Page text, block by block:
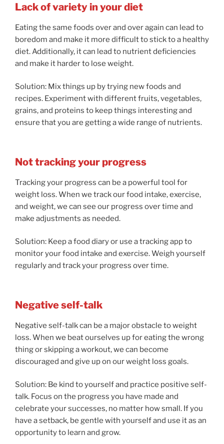
Lack of variety in your diet
Eating the same foods over and over again can lead to
boredom and make it more difficult to stick to a healthy
diet. Additionally, it can lead to nutrient deficiencies
and make it harder to lose weight.
Solution: Mix things up by trying new foods and
recipes. Experiment with different fruits, vegetables,
grains, and proteins to keep things interesting and
ensure that you are getting a wide range of nutrients.
Not tracking your progress
Tracking your progress can be a powerful tool for
weight loss. When we track our food intake, exercise,
and weight, we can see our progress over time and
make adjustments as needed.
Solution: Keep a food diary or use a tracking app to
monitor your food intake and exercise. Weigh yourself
regularly and track your progress over time.
Negative self-talk
Negative self-talk can be a major obstacle to weight
loss. When we beat ourselves up for eating the wrong
thing or skipping a workout, we can become
discouraged and give up on our weight loss goals.
Solution: Be kind to yourself and practice positive self-
talk. Focus on the progress you have made and
celebrate your successes, no matter how small. If you
have a setback, be gentle with yourself and use it as an
opportunity to learn and grow.